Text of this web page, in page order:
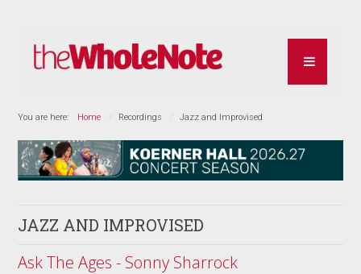
You are here: Home Recordings Jazz and Improvised
JAZZ AND IMPROVISED
Ask The Ages - Sonny Sharrock